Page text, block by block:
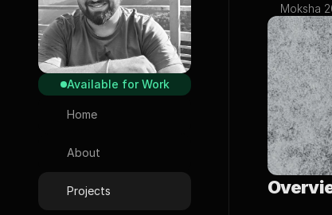
Available for Work
Home
About
Projects
Moksha